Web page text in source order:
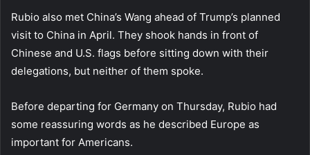
Rubio also met China’s Wang ahead of Trump’s planned
visit to China in April. They shook hands in front of
Chinese and U.S. flags before sitting down with their
delegations, but neither of them spoke.
Before departing for Germany on Thursday, Rubio had
some reassuring words as he described Europe as
important for Americans.